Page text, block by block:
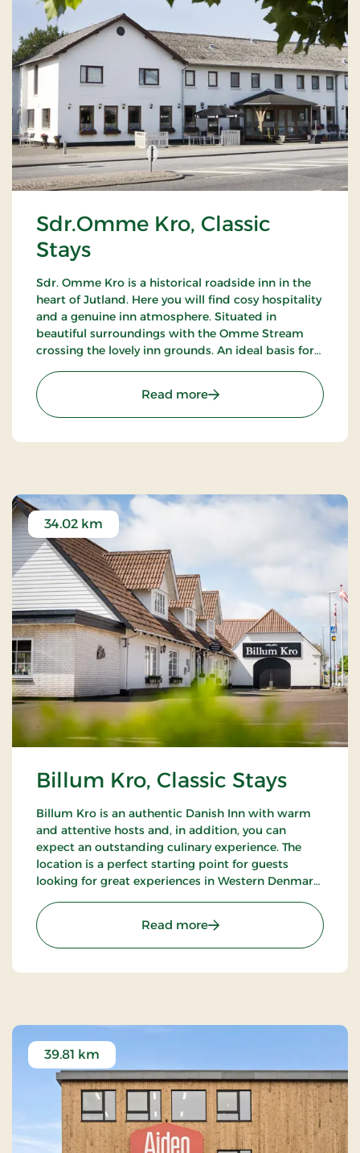
Sdr.Omme Kro, Classic
Stays
Sdr. Omme Kro is a historical roadside inn in the
heart of Jutland. Here you will find cosy hospitality
and a genuine inn atmosphere. Situated in
beautiful surroundings with the Omme Stream
crossing the lovely inn grounds. An ideal basis for
golf courses.
Read more: Sdr.Omme Kro, Classic
Billum Kro, Classic Stays
34.02 km
Billum Kro is an authentic Danish Inn with warm
and attentive hosts and, in addition, you can
expect an outstanding culinary experience. The
location is a perfect starting point for guests
looking for great experiences in Western Denmark.
Sea National Park and Tirpitz.
Read more: Billum Kro, Classic Stays
39.81 km